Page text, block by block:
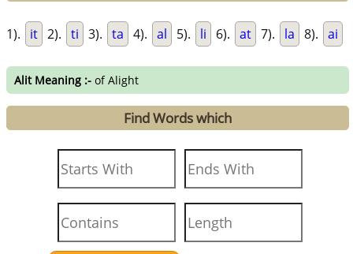
1). it 2). ti 3). ta 4). al 5). li 6). at 7). la 8). ai
Alit Meaning :- of Alight
Find Words which